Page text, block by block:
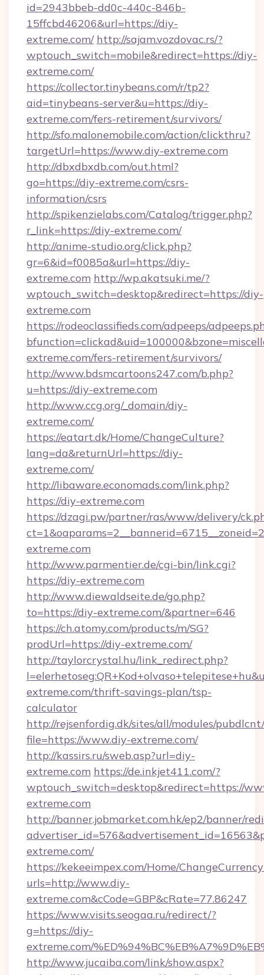
id=2943bbeb-dd0c-440c-846b-
15ffcbd46206&url=https://diy-
extreme.com/ http://sajam.vozdovac.rs/?
wptouch_switch=mobile&redirect=https://diy-
extreme.com/
https://collector.tinybeans.com/r/tp2?
aid=tinybeans-server&u=https://diy-
extreme.com/fers-retirement/survivors/
http://sfo.malonemobile.com/action/clickthru?
targetUrl=https://www.diy-extreme.com
http://dbxdbxdb.com/out.html?
go=https://diy-extreme.com/csrs-
information/csrs
http://spikenzielabs.com/Catalog/trigger.php?
r_link=https://diy-extreme.com/
http://anime-studio.org/click.php?
gr=6&id=f0085a&url=https://diy-
extreme.com http://wp.akatsuki.me/?
wptouch_switch=desktop&redirect=https://diy-
extreme.com
https://rodeoclassifieds.com/adpeeps/
extreme.com/fers-retirement/survivors/
http://www.bdsmcartoons247.com/b.php?
u=https://diy-extreme.com
http://www.ccg.org/_domain/diy-
extreme.com/
https://eatart.dk/Home/ChangeCulture?
lang=da&returnUrl=https://diy-
extreme.com/
http://libaware.economads.com/link.php?
https://diy-extreme.com
https://dzagi.pw/partner/ras/www/delivery/
extreme.com
http://www.parmentier.de/cgi-bin/link.cgi?
https://diy-extreme.com
http://www.diewaldseite.de/go.php?
to=https://diy-extreme.com/&partner=646
https://ch.atomy.com/products/m/SG?
prodUrl=https://diy-extreme.com/
http://taylorcrystal.hu/link_redirect.php?
extreme.com/thrift-savings-plan/tsp-
calculator
http://rejsenfordig.dk/sites/all/modules/
file=https://www.diy-extreme.com/
http://kassirs.ru/sweb.asp?url=diy-
extreme.com https://de.inkjet411.com/?
wptouch_switch=desktop&redirect=https://
extreme.com
http://banner.jobmarket.com.hk/ep2/banner/
extreme.com/
https://kekeeimpex.com/Home/
urls=http://www.diy-
extreme.com&cCode=GBP&cRate=77.86247
https://www.visits.seogaa.ru/redirect/?
g=https://diy-
extreme.com/
http://www.jucaiba.com/link/show.aspx?